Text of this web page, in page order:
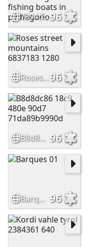
73946440 traditional colourful greek fishing boats in pythagorio96
Roses street mountains 6837183 128096
B8d8dc86 18c9 480e 90d7 71da89b9990d 96
Barques 01 96